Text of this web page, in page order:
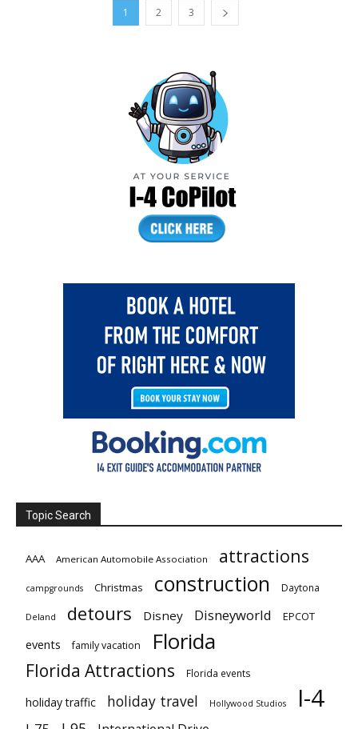
1 2 3
Topic Search
AAA American Automobile Association attractions
campgrounds Christmas construction Daytona
Deland detours Disney Disneyworld EPCOT
events family vacation Florida
Florida Attractions Florida events
holiday traffic holiday travel Hollywood Studios I-4